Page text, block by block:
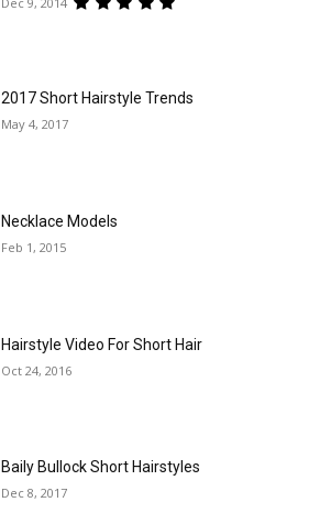
2017 Short Hairstyle Trends
May 4, 2017
Necklace Models
Feb 1, 2015
Hairstyle Video For Short Hair
Oct 24, 2016
Baily Bullock Short Hairstyles
Dec 8, 2017